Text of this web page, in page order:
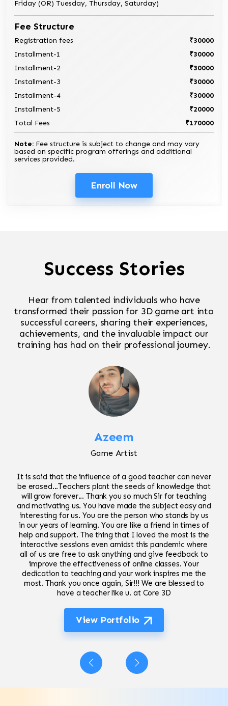
Friday (OR) Tuesday, Thursday, Saturday)
Fee Structure
Registration fees
₹30000
Installment-1
₹30000
Installment-2
₹30000
Installment-3
₹30000
Installment-4
₹30000
Installment-5
₹20000
Total Fees
₹170000
Note: Fee structure is subject to change and may vary
based on specific program offerings and additional
services provided.
Enroll Now
Success Stories
Hear from talented individuals who have
transformed their passion for 3D game art into
successful careers, sharing their experiences,
achievements, and the invaluable impact our
training has had on their professional journey.
Azeem
Game Artist
It is said that the influence of a good teacher can never
be erased...Teachers plant the seeds of knowledge that
will grow forever... Thank you so much Sir for teaching
and motivating us. You have made the subject easy and
interesting for us. You are the person who stands by us
in our years of learning. You are like a friend in times of
help and support. The thing that I loved the most is the
interactive sessions even amidst this pandemic where
all of us are free to ask anything and give feedback to
improve the effectiveness of online classes. Your
dedication to teaching and your work inspires me the
most. Thank you once again, Sir!!! We are blessed to
have a teacher like u. at Core 3D
View Portfolio